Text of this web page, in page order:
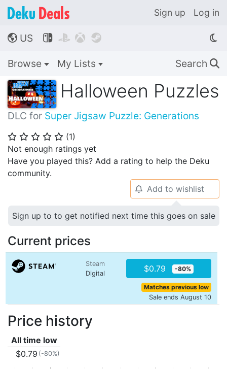
Sign up Log in
🌎 US    
Browse My Lists Search 🔍
Halloween Puzzles
DLC for Super Jigsaw Puzzle: Generations
⭐ ⭐ ⭐ ⭐ ⭐ (1)
Not enough ratings yet
Have you played this? Add a rating to help the Deku
community.
🔔 Add to wishlist
Sign up to to get notified next time this goes on sale
Current prices
Steam
Digital
$0.79 -80%
Matches previous low
Sale ends August 10
Price history
All time low
$0.79 (-80%)